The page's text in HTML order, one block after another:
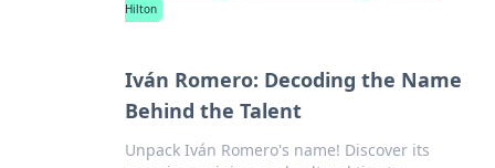
Hilton
Iván Romero: Decoding the Name
Behind the Talent
Unpack Iván Romero's name! Discover its